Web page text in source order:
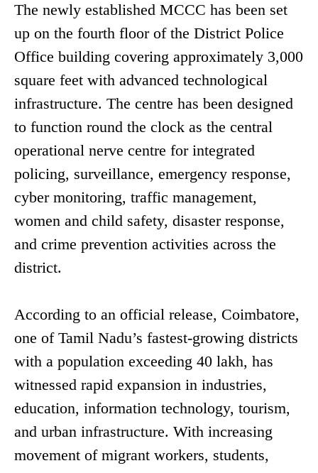
The newly established MCCC has been set
up on the fourth floor of the District Police
Office building covering approximately 3,000
square feet with advanced technological
infrastructure. The centre has been designed
to function round the clock as the central
operational nerve centre for integrated
policing, surveillance, emergency response,
cyber monitoring, traffic management,
women and child safety, disaster response,
and crime prevention activities across the
district.
According to an official release, Coimbatore,
one of Tamil Nadu’s fastest-growing districts
with a population exceeding 40 lakh, has
witnessed rapid expansion in industries,
education, information technology, tourism,
and urban infrastructure. With increasing
movement of migrant workers, students,